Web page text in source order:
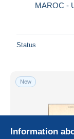
MAROC -
Status
New
Information